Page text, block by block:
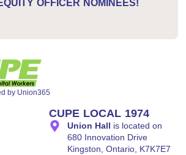
OFFICER NOMINEES!
by Union365
CUPE LOCAL 1974
Union Hall is located on
680 Innovation Drive
Kingston, Ontario, K7K7E7